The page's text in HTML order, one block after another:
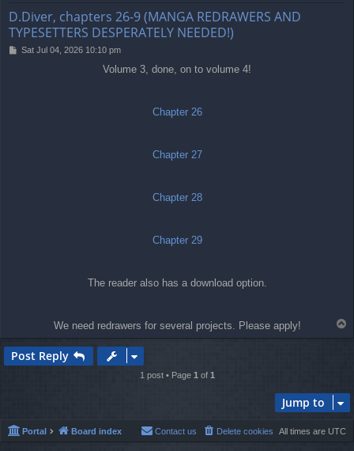
D.Diver, chapters 26-9 (MANGA REDRAWERS AND
TYPESETTERS DESPERATELY NEEDED!)
PSat Jul 04, 2026 10:10 pm
Volume 3, done, on to volume 4!
Chapter 26
Chapter 27
Chapter 28
Chapter 29
The reader also has a download option.
We need redrawers for several projects. Please apply!
o
Post Reply
1 post • Page 1of 1
Jump to
Portal Board index All times are UTC
Delete cookies
Contact us